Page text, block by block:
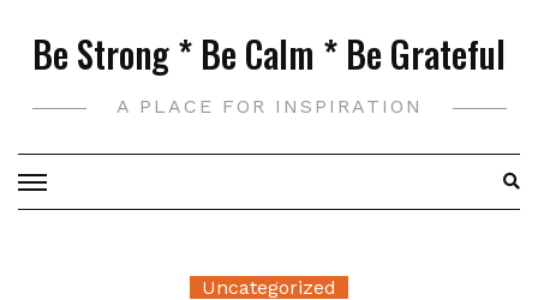
Be Strong * Be Calm * Be Grateful
A PLACE FOR INSPIRATION
Uncategorized